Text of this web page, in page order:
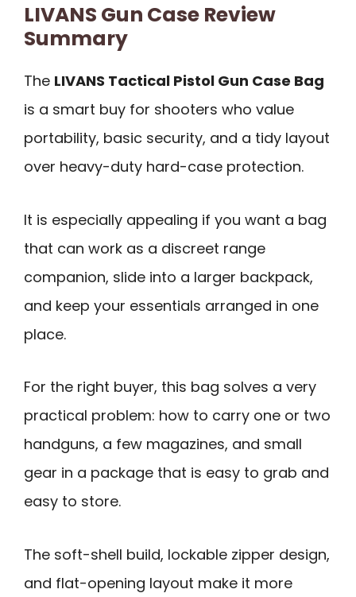
LIVANS Gun Case Review
Summary
The LIVANS Tactical Pistol Gun Case Bag
is a smart buy for shooters who value
portability, basic security, and a tidy layout
over heavy-duty hard-case protection.
It is especially appealing if you want a bag
that can work as a discreet range
companion, slide into a larger backpack,
and keep your essentials arranged in one
place.
For the right buyer, this bag solves a very
practical problem: how to carry one or two
handguns, a few magazines, and small
gear in a package that is easy to grab and
easy to store.
The soft-shell build, lockable zipper design,
and flat-opening layout make it more